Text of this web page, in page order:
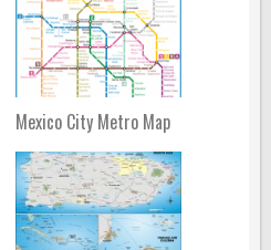
Mexico City Metro Map